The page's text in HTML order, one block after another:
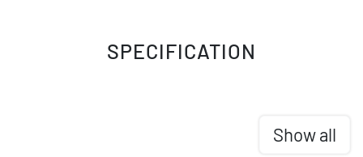
SPECIFICATION
Show all